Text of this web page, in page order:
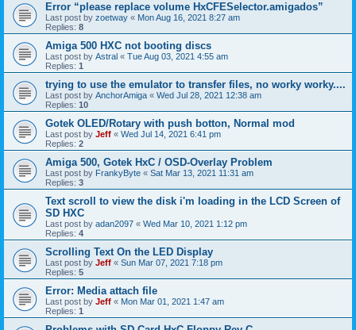
Error “please replace volume HxCFESelector.amigados”
Last post by zoetway « Mon Aug 16, 2021 8:27 am
Replies: 8
Amiga 500 HXC not booting discs
Last post by Astral « Tue Aug 03, 2021 4:55 am
Replies: 1
trying to use the emulator to transfer files, no worky worky....
Last post by AnchorAmiga « Wed Jul 28, 2021 12:38 am
Replies: 10
Gotek OLED/Rotary with push botton, Normal mod
Last post by Jeff « Wed Jul 14, 2021 6:41 pm
Replies: 2
Amiga 500, Gotek HxC / OSD-Overlay Problem
Last post by FrankyByte « Sat Mar 13, 2021 11:31 am
Replies: 3
Text scroll to view the disk i'm loading in the LCD Screen of
SD HXC
Last post by adan2097 « Wed Mar 10, 2021 1:12 pm
Replies: 4
Scrolling Text On the LED Display
Last post by Jeff « Sun Mar 07, 2021 7:18 pm
Replies: 5
Error: Media attach file
Last post by Jeff « Mon Mar 01, 2021 1:47 am
Replies: 1